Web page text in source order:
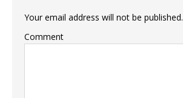
Your email address will not be published.
Comment